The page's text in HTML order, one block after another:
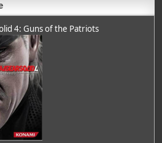
4: Guns of the Patriots